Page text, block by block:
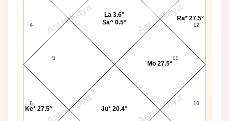
AstroKaya AstroKaya
AstroKaya AstroKaya
4
5
6 10
11
12
La 3.6°
Sa^ 0.5°
Ke* 27.5° Ju* 20.4°
Mo 27.5°
Ra* 27.5°